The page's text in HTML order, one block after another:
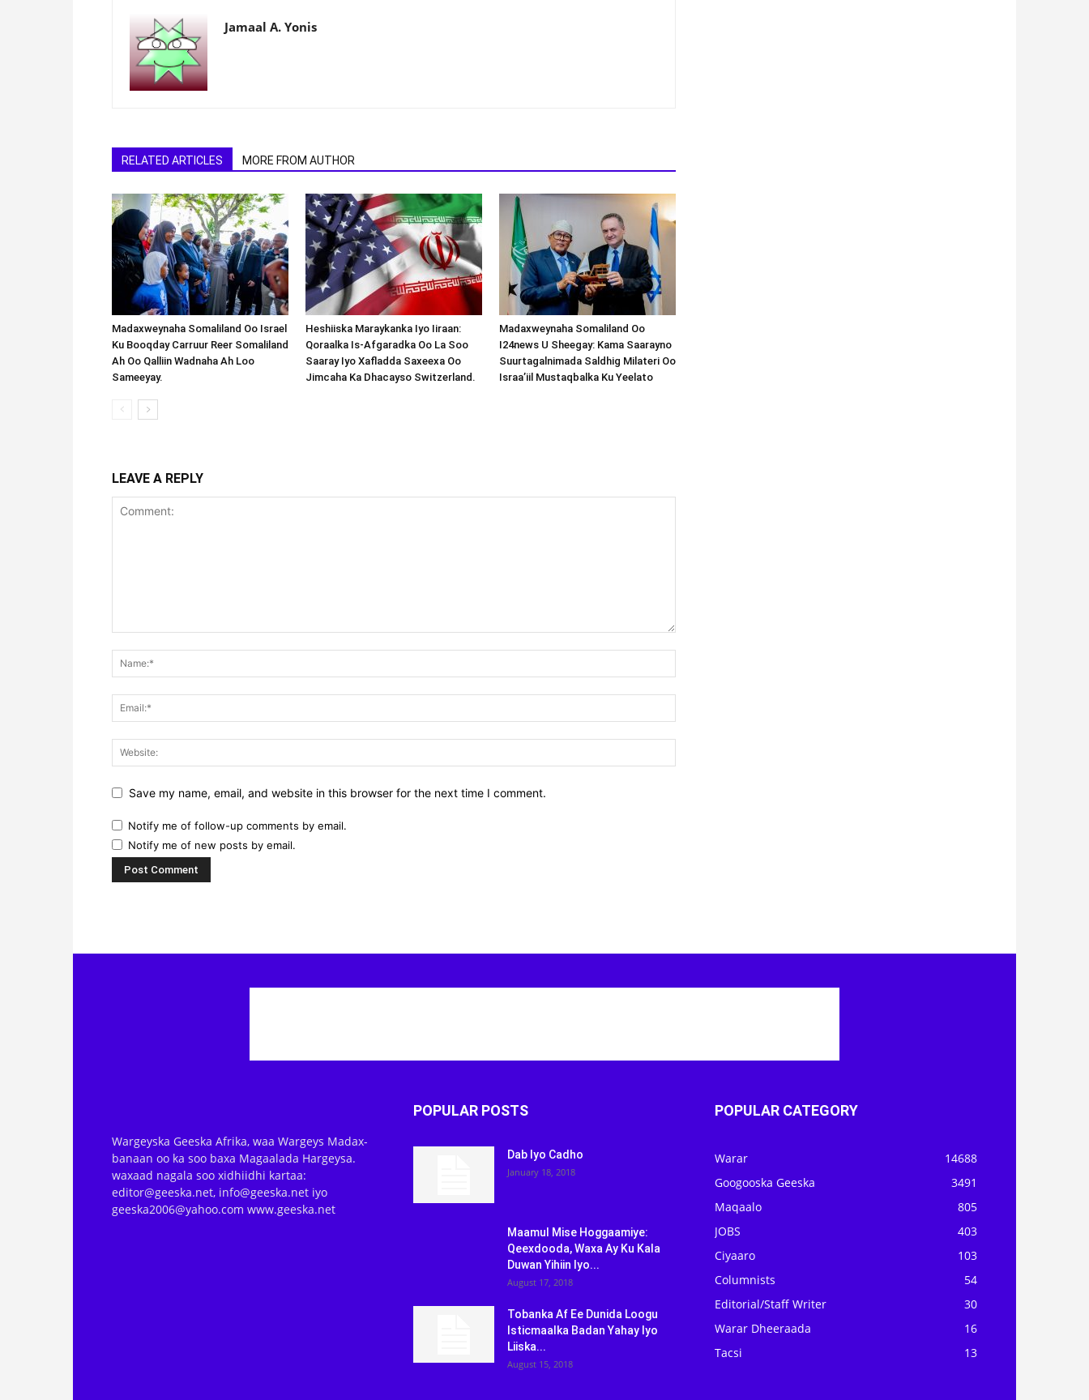
Jamaal A. Yonis
RELATED ARTICLES MORE FROM AUTHOR
Madaxweynaha Somaliland Oo Israel
Ku Booqday Carruur Reer Somaliland
Ah Oo Qalliin Wadnaha Ah Loo
Sameeyay.
Heshiiska Maraykanka Iyo Iiraan:
Qoraalka Is-Afgaradka Oo La Soo
Saaray Iyo Xafladda Saxeexa Oo
Jimcaha Ka Dhacayso Switzerland.
Madaxweynaha Somaliland Oo
I24news U Sheegay: Kama Saarayno
Suurtagalnimada Saldhig Milateri Oo
Israa’iil Mustaqbalka Ku Yeelato
LEAVE A REPLY
Save my name, email, and website in this browser for the next time I comment.
Notify me of follow-up comments by email.
Notify me of new posts by email.
Wargeyska Geeska Afrika, waa Wargeys Madax-
banaan oo ka soo baxa Magaalada Hargeysa.
waxaad nagala soo xidhiidhi kartaa:
editor@geeska.net, info@geeska.net iyo
geeska2006@yahoo.com www.geeska.net
POPULAR POSTS
Dab Iyo Cadho
January 18, 2018
Maamul Mise Hoggaamiye:
Qeexdooda, Waxa Ay Ku Kala
Duwan Yihiin Iyo...
August 17, 2018
Tobanka Af Ee Dunida Loogu
Isticmaalka Badan Yahay Iyo
Liiska...
August 15, 2018
POPULAR CATEGORY
Warar
14688
Googooska Geeska
3491
Maqaalo
805
JOBS
403
Ciyaaro
103
Columnists
54
Editorial/Staff Writer
30
Warar Dheeraada
16
Tacsi
13